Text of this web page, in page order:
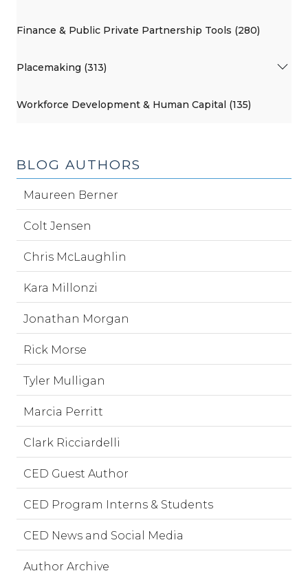
Finance & Public Private Partnership Tools (280)
Placemaking (313)
Workforce Development & Human Capital (135)
BLOG AUTHORS
Maureen Berner
Colt Jensen
Chris McLaughlin
Kara Millonzi
Jonathan Morgan
Rick Morse
Tyler Mulligan
Marcia Perritt
Clark Ricciardelli
CED Guest Author
CED Program Interns & Students
CED News and Social Media
Author Archive